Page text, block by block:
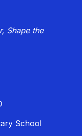
Shape the
School